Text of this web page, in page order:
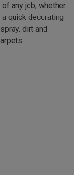
any job, whether
a quick decorating
dirt and